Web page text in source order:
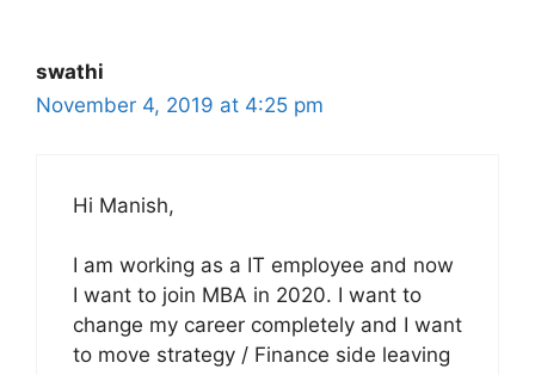
swathi
November 4, 2019 at 4:25 pm
Hi Manish,
I am working as a IT employee and now
I want to join MBA in 2020. I want to
change my career completely and I want
to move strategy / Finance side leaving